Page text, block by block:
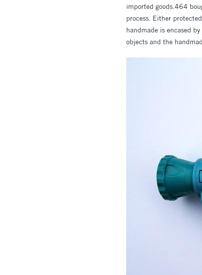
imported goods.464
process. Either
handmade is encased
objects and the